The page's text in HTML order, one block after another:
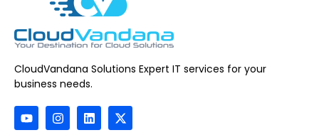
CloudVandana Solutions Expert IT services for your
business needs.